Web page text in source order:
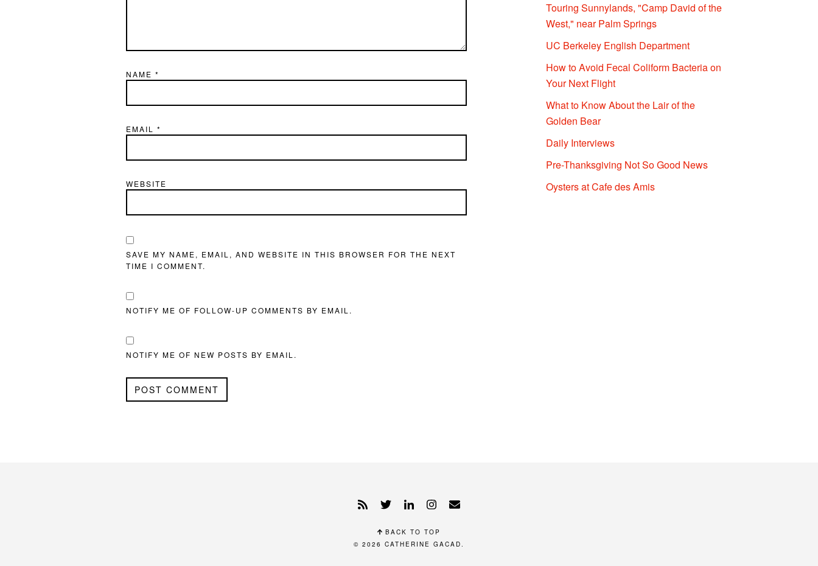
NAME *
EMAIL *
WEBSITE
SAVE MY NAME, EMAIL, AND WEBSITE IN THIS BROWSER FOR THE NEXT
TIME I COMMENT.
NOTIFY ME OF FOLLOW-UP COMMENTS BY EMAIL.
NOTIFY ME OF NEW POSTS BY EMAIL.
Touring Sunnylands, "Camp David of the
West," near Palm Springs
UC Berkeley English Department
How to Avoid Fecal Coliform Bacteria on
Your Next Flight
What to Know About the Lair of the
Golden Bear
Daily Interviews
Pre-Thanksgiving Not So Good News
Oysters at Cafe des Amis
BACK TO TOP
© 2026 CATHERINE GACAD